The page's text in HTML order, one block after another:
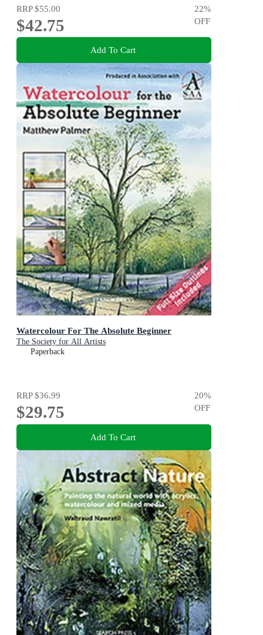
RRP$55.00
$42.75
22%
OFF
Add To Cart
Watercolour For The Absolute Beginner
The Society for All Artists
Paperback
RRP$36.99
$29.75
20%
OFF
Add To Cart